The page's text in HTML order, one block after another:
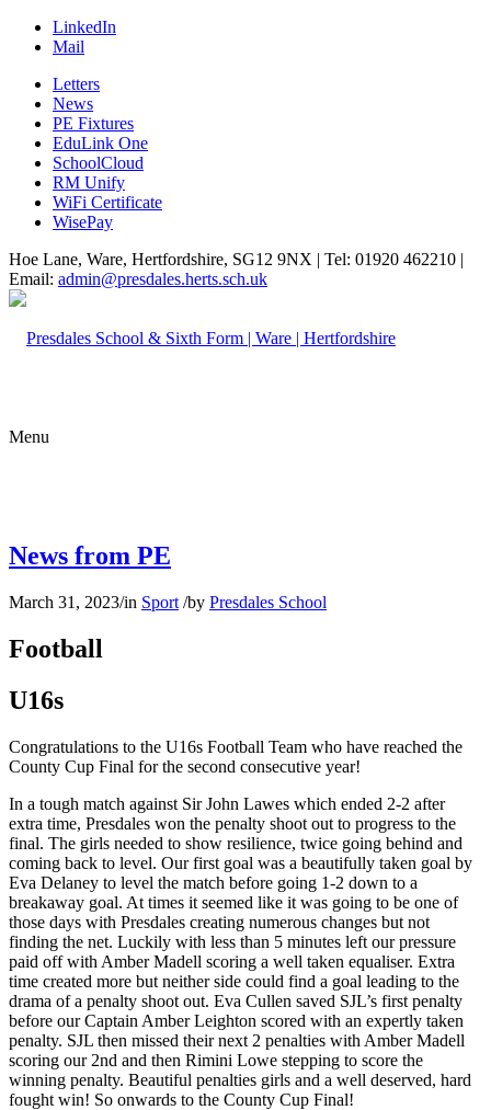
LinkedIn
Mail
Letters
News
PE Fixtures
EduLink One
SchoolCloud
RM Unify
WiFi Certificate
WisePay
Hoe Lane, Ware, Hertfordshire, SG12 9NX | Tel: 01920 462210 |
Email: admin@presdales.herts.sch.uk
Menu
News from PE
March 31, 2023/in Sport /by Presdales School
Football
U16s
Congratulations to the U16s Football Team who have reached the
County Cup Final for the second consecutive year!
In a tough match against Sir John Lawes which ended 2-2 after
extra time, Presdales won the penalty shoot out to progress to the
final. The girls needed to show resilience, twice going behind and
coming back to level. Our first goal was a beautifully taken goal by
Eva Delaney to level the match before going 1-2 down to a
breakaway goal. At times it seemed like it was going to be one of
those days with Presdales creating numerous changes but not
finding the net. Luckily with less than 5 minutes left our pressure
paid off with Amber Madell scoring a well taken equaliser. Extra
time created more but neither side could find a goal leading to the
drama of a penalty shoot out. Eva Cullen saved SJL’s first penalty
before our Captain Amber Leighton scored with an expertly taken
penalty. SJL then missed their next 2 penalties with Amber Madell
scoring our 2nd and then Rimini Lowe stepping to score the
winning penalty. Beautiful penalties girls and a well deserved, hard
fought win! So onwards to the County Cup Final!